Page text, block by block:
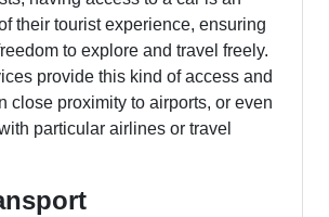
their tourist experience, ensuring
to explore and travel freely.
provide this kind of access and
close proximity to airports, or even
particular airlines or travel